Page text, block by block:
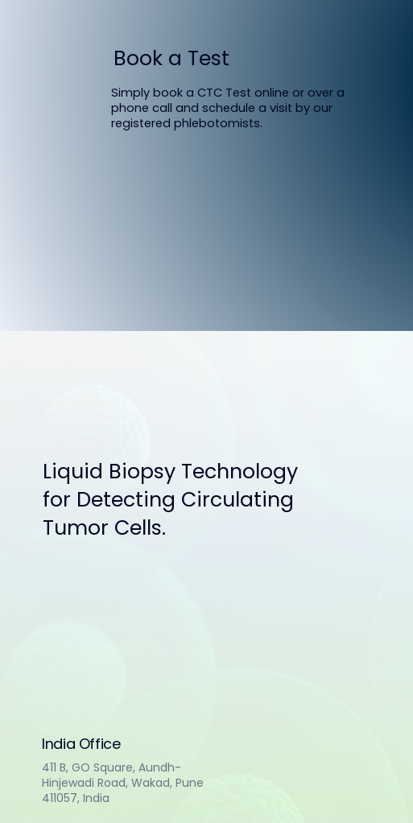
Book a Test
Simply book a CTC Test online or over a
phone call and schedule a visit by our
registered phlebotomists.
Liquid Biopsy Technology
for Detecting Circulating
Tumor Cells.
India Office
411 B, GO Square, Aundh-
Hinjewadi Road, Wakad, Pune
411057, India